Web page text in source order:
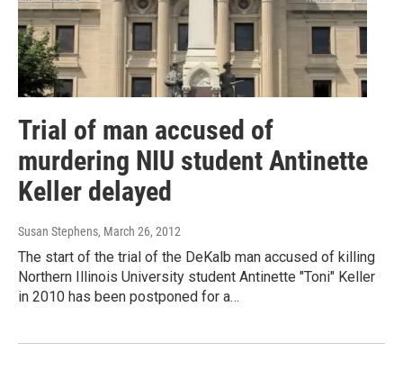
Trial of man accused of
murdering NIU student Antinette
Keller delayed
Susan Stephens, March 26, 2012
The start of the trial of the DeKalb man accused of killing
Northern Illinois University student Antinette "Toni" Keller
in 2010 has been postponed for a…